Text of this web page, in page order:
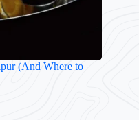
(And Where to